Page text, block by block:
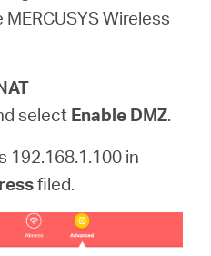
Wireless
select Enable DMZ.
192.168.1.100 in
filed.